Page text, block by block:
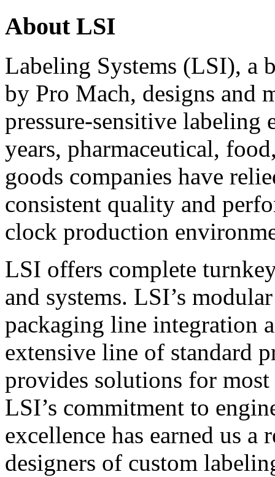
About LSI
Labeling Systems (LSI), a
by Pro Mach, designs and
pressure-sensitive labeling
years, pharmaceutical,
goods companies have
consistent quality and
clock production
LSI offers complete
and systems. LSI’s
packaging line integration
extensive line of standard
provides solutions for
LSI’s commitment to
excellence has earned us
designers of custom